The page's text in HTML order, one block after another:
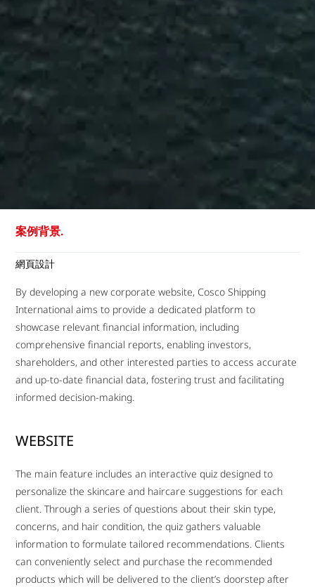
案例背景.
網頁設計
By developing a new corporate website, Cosco Shipping
International aims to provide a dedicated platform to
showcase relevant financial information, including
comprehensive financial reports, enabling investors,
shareholders, and other interested parties to access accurate
and up-to-date financial data, fostering trust and facilitating
informed decision-making.
WEBSITE
The main feature includes an interactive quiz designed to
personalize the skincare and haircare suggestions for each
client. Through a series of questions about their skin type,
concerns, and hair condition, the quiz gathers valuable
information to formulate tailored recommendations. Clients
can conveniently select and purchase the recommended
products which will be delivered to the client’s doorstep after